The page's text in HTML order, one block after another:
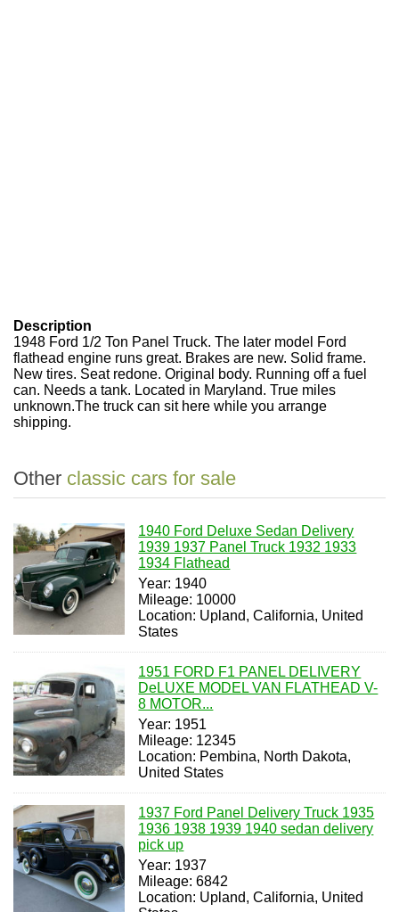
Description
1948 Ford 1/2 Ton Panel Truck. The later model Ford
flathead engine runs great. Brakes are new. Solid frame.
New tires. Seat redone. Original body. Running off a fuel
can. Needs a tank. Located in Maryland. True miles
unknown.The truck can sit here while you arrange
shipping.
Other classic cars for sale
1940 Ford Deluxe Sedan Delivery
1939 1937 Panel Truck 1932 1933
1934 Flathead
Year: 1940
Mileage: 10000
Location: Upland, California, United
States
1951 FORD F1 PANEL DELIVERY
DeLUXE MODEL VAN FLATHEAD V-
8 MOTOR...
Year: 1951
Mileage: 12345
Location: Pembina, North Dakota,
United States
1937 Ford Panel Delivery Truck 1935
1936 1938 1939 1940 sedan delivery
pick up
Year: 1937
Mileage: 6842
Location: Upland, California, United